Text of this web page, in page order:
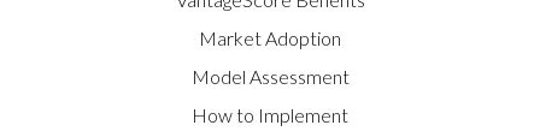
Market Adoption
Model Assessment
How to Implement